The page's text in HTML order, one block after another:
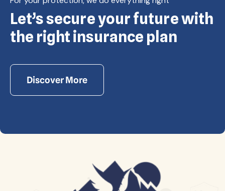
Let’s secure your future with
the right insurance plan
Discover More